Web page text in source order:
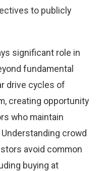
to publicly
significant role in
fundamental
drive cycles of
creating opportunity
who maintain
crowd
avoid common
buying at